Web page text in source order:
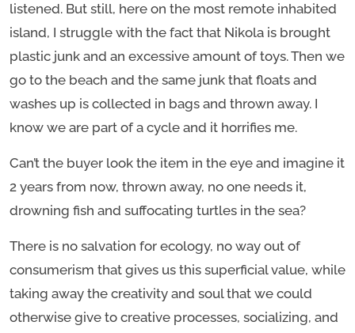
listened. But still, here on the most remote inhabited
island, I struggle with the fact that Nikola is brought
plastic junk and an excessive amount of toys. Then we
go to the beach and the same junk that floats and
washes up is collected in bags and thrown away. I
know we are part of a cycle and it horrifies me.
Can’t the buyer look the item in the eye and imagine it
2 years from now, thrown away, no one needs it,
drowning fish and suffocating turtles in the sea?
There is no salvation for ecology, no way out of
consumerism that gives us this superficial value, while
taking away the creativity and soul that we could
otherwise give to creative processes, socializing, and